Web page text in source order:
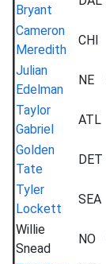
Bryant
Cameron
Meredith
CHI
Julian
Edelman
NE
Taylor
Gabriel
ATL
Golden
Tate
DET
Tyler
Lockett
SEA
Willie
Snead
NO